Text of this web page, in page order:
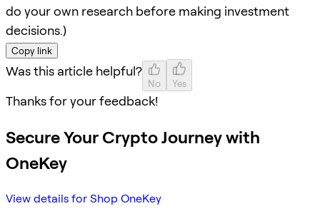
do your own research before making investment
decisions.)
Copy link
Was this article helpful?
No Yes
Thanks for your feedback!
Secure Your Crypto Journey with
OneKey
View details for Shop OneKey